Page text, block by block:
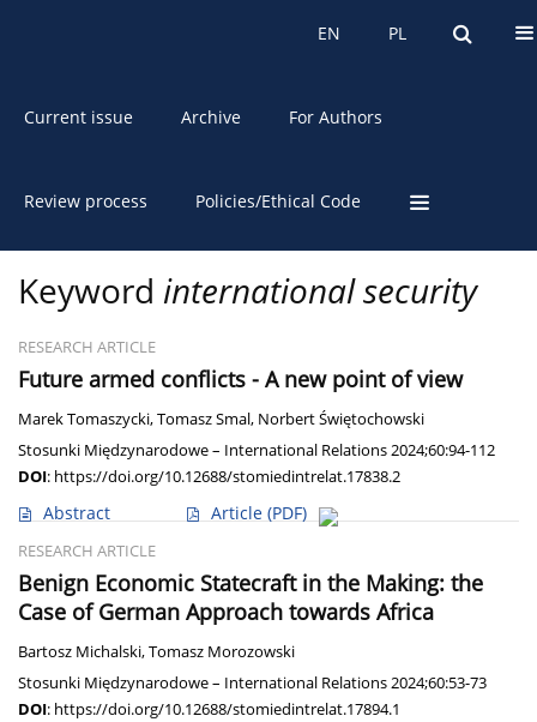
PL
EN PL
EN
Current issue Archive For Authors
Review process Policies/Ethical Code
Keyword international security
RESEARCH ARTICLE
Future armed conflicts - A new point of view
Marek Tomaszycki,Tomasz Smal, Norbert Świętochowski
Stosunki Międzynarodowe – International Relations 2024;60:94-112
DOI: https://doi.org/10.12688/stomiedintrelat.17838.2
Abstract Article (PDF)
RESEARCH ARTICLE
Benign Economic Statecraft in the Making: the
Case of German Approach towards Africa
Bartosz Michalski,Tomasz Morozowski
Stosunki Międzynarodowe – International Relations 2024;60:53-73
DOI: https://doi.org/10.12688/stomiedintrelat.17894.1